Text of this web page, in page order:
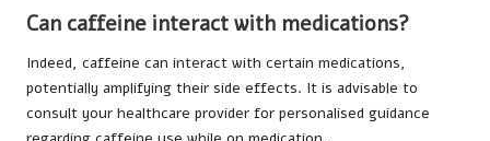
Can caffeine interact with medications?
Indeed, caffeine can interact with certain medications,
potentially amplifying their side effects. It is advisable to
consult your healthcare provider for personalised guidance